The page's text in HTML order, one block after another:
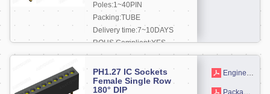
Poles:1~40PIN
Packing:TUBE
Delivery time:7~10DAYS
ROHS Compliant:YES
More +
PH1.27 IC Sockets
Female Single Row
180° DIP
Engineering drawing
Packaging drawings